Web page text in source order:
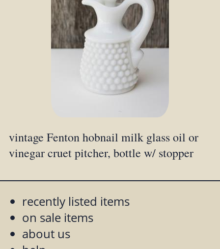
vintage Fenton hobnail milk glass oil or
vinegar cruet pitcher, bottle w/ stopper
recently listed items
on sale items
about us